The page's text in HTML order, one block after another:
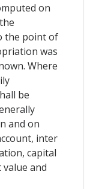
on
the point of
was
Where
be
and on
inter
capital
and